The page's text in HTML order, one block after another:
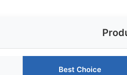
Best Choice